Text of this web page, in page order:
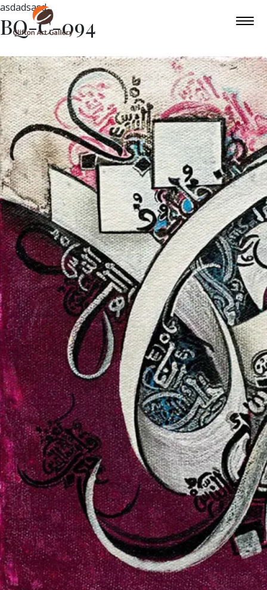
asdadsasd
BQ-C-094